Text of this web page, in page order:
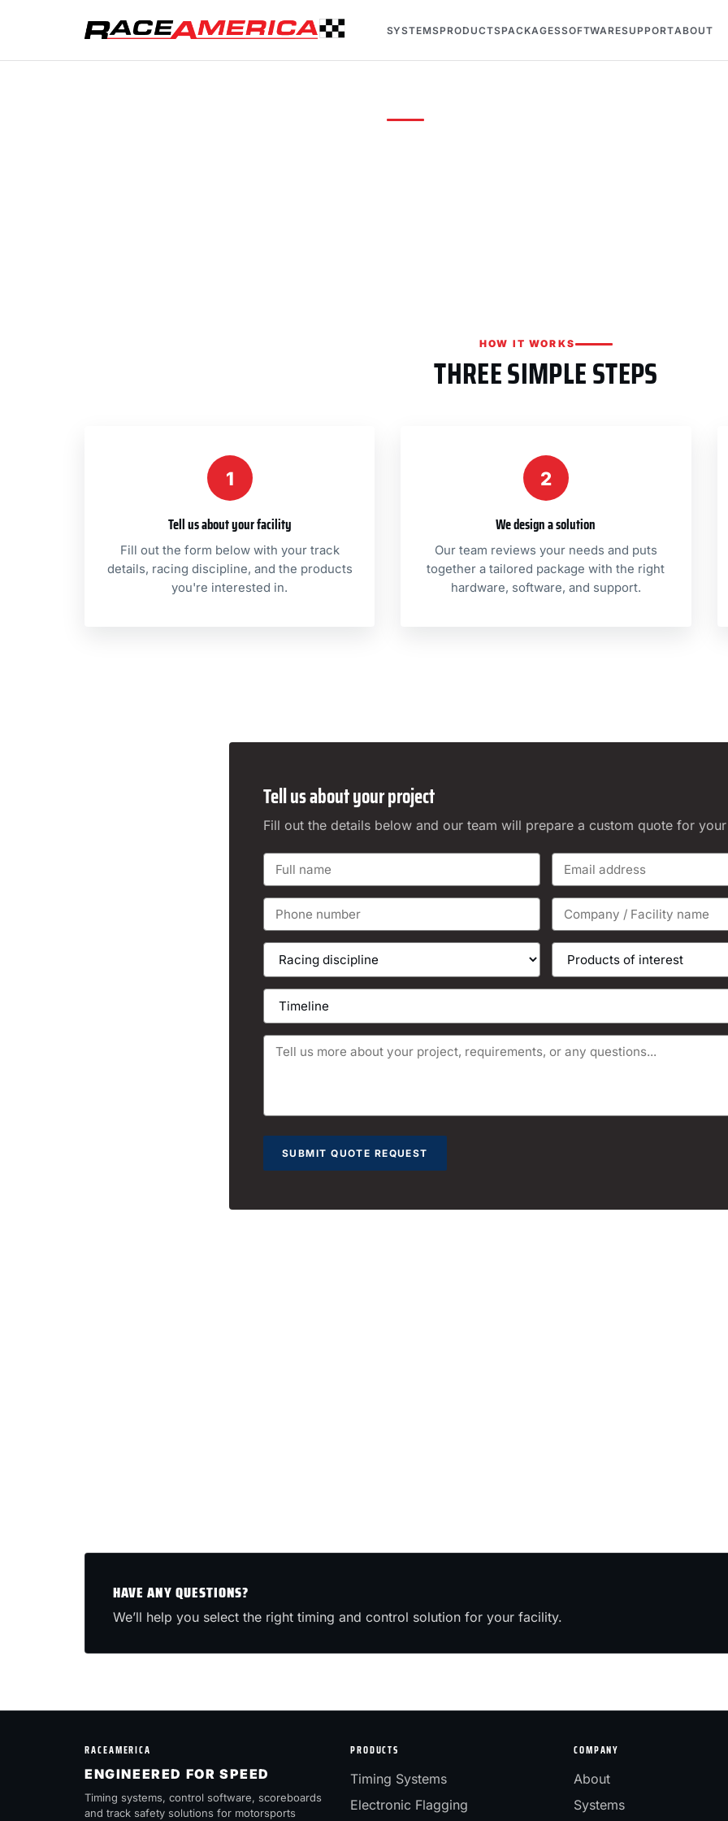
SYSTEMSPRODUCTSPACKAGESSOFTWARESUPPORTABOUT
REQUEST A QUOTE
HOW IT WORKS
THREE SIMPLE STEPS
1
Tell us about your facility
Fill out the form below with your track
details, racing discipline, and the products
you're interested in.
2
We design a solution
Our team reviews your needs and puts
together a tailored package with the right
hardware, software, and support.
Tell us about your project
Fill out the details below and our team will prepare a custom quote for
SUBMIT QUOTE REQUEST
HAVE ANY QUESTIONS?
We’ll help you select the right timing and control solution for your facility.
RACEAMERICA
ENGINEERED FOR SPEED
Timing systems, control software, scoreboards
and track safety solutions for motorsports
PRODUCTS
Timing Systems
Electronic Flagging
COMPANY
About
Systems